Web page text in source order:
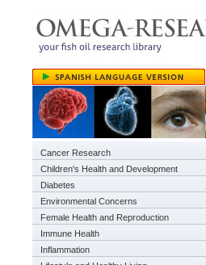
Cancer Research
Children's Health and Development
Diabetes
Environmental Concerns
Female Health and Reproduction
Immune Health
Inflammation